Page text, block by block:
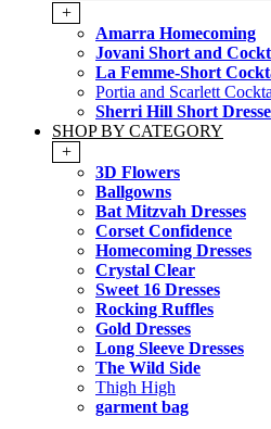
+
Amarra Homecoming
Jovani Short and
La Femme-Short
Portia and Scarlett
Sherri Hill Short
SHOP BY CATEGORY
+
3D Flowers
Ballgowns
Bat Mitzvah Dresses
Corset Confidence
Homecoming Dresses
Crystal Clear
Sweet 16 Dresses
Rocking Ruffles
Gold Dresses
Long Sleeve Dresses
The Wild Side
Thigh High
garment bag